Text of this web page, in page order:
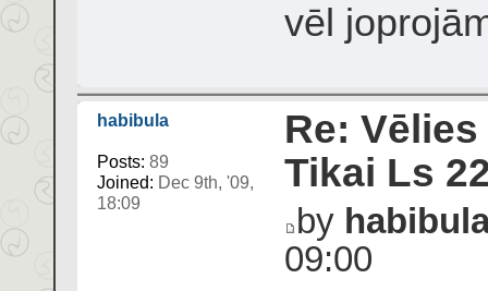
vēl
habibula
Posts: 89
Joined: Dec 9th, '09,
18:09
Re:
Tikai Ls
by
09:00